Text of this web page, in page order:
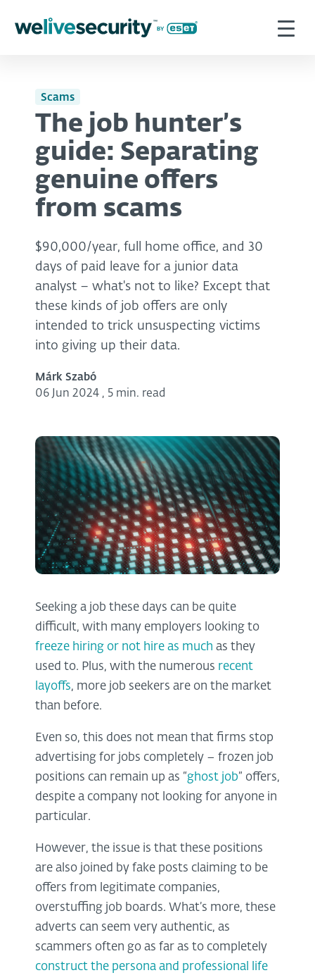
Scams
The job hunter’s
guide: Separating
genuine offers
from scams
$90,000/year, full home office, and 30
days of paid leave for a junior data
analyst – what's not to like? Except that
these kinds of job offers are only
intended to trick unsuspecting victims
into giving up their data.
Márk Szabó
06 Jun 2024 , 5 min. read
Seeking a job these days can be quite
difficult, with many employers looking to
freeze hiring or not hire as much as they
used to. Plus, with the numerous recent
layoffs, more job seekers are on the market
than before.
Even so, this does not mean that firms stop
advertising for jobs completely – frozen job
positions can remain up as “ghost job” offers,
despite a company not looking for anyone in
particular.
However, the issue is that these positions
are also joined by fake posts claiming to be
offers from legitimate companies,
overstuffing job boards. What’s more, these
adverts can seem very authentic, as
scammers often go as far as to completely
construct the persona and professional life